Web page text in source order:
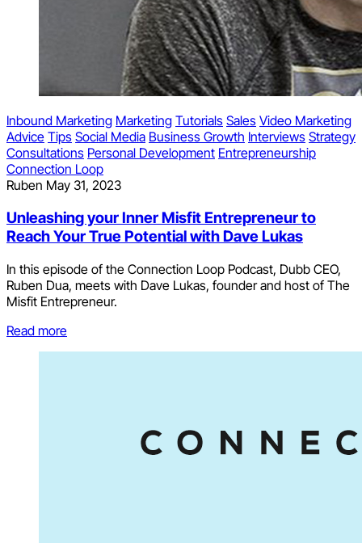
Inbound Marketing Marketing Tutorials Sales Video Marketing
Advice Tips Social Media Business Growth Interviews Strategy
Consultations Personal Development Entrepreneurship
Connection Loop
Ruben May 31, 2023
Unleashing your Inner Misfit Entrepreneur to
Reach Your True Potential with Dave Lukas
In this episode of the Connection Loop Podcast, Dubb CEO,
Ruben Dua, meets with Dave Lukas, founder and host of The
Misfit Entrepreneur.
Read more